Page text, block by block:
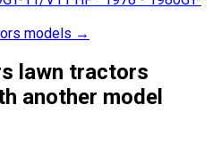
models →
lawn tractors
another model